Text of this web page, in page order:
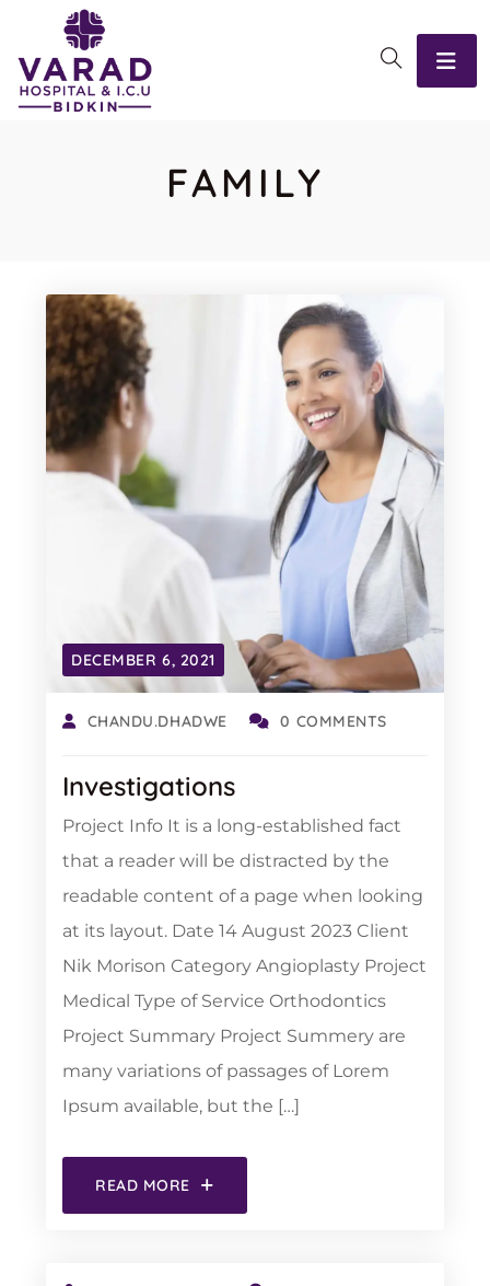
FAMILY
DECEMBER 6, 2021
CHANDU.DHADWE 0 COMMENTS
Investigations
Project Info It is a long-established fact
that a reader will be distracted by the
readable content of a page when looking
at its layout. Date 14 August 2023 Client
Nik Morison Category Angioplasty Project
Medical Type of Service Orthodontics
Project Summary Project Summery are
many variations of passages of Lorem
Ipsum available, but the […]
READ MORE